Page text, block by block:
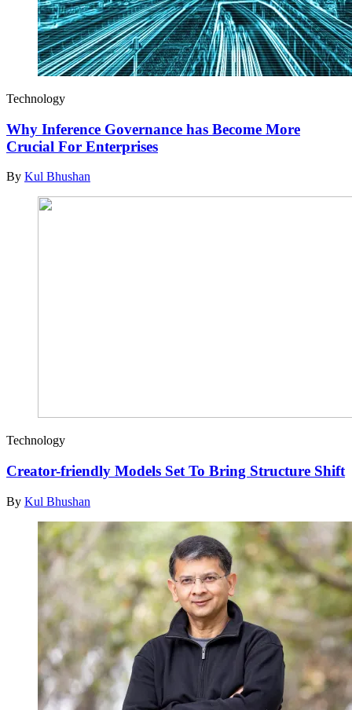
Technology
Why Inference Governance has Become More
Crucial For Enterprises
By Kul Bhushan
Technology
Creator-friendly Models Set To Bring Structure Shift
By Kul Bhushan